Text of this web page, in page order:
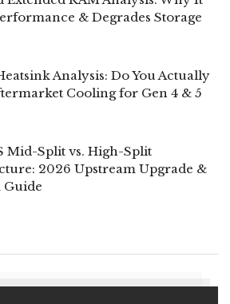
& Degrades Storage
Analysis: Do You Actually
Cooling for Gen 4 & 5
Mid-Split vs. High-Split
2026 Upstream Upgrade &
Guide